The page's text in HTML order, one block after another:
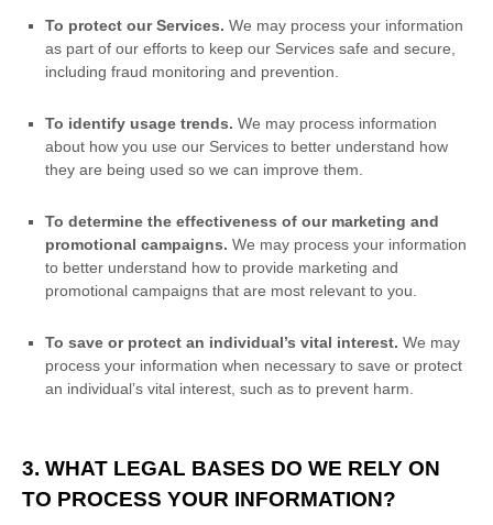
To protect our Services. We may process your information
as part of our efforts to keep our Services safe and secure,
including fraud monitoring and prevention.
To identify usage trends. We may process information
about how you use our Services to better understand how
they are being used so we can improve them.
To determine the effectiveness of our marketing and
promotional campaigns. We may process your information
to better understand how to provide marketing and
promotional campaigns that are most relevant to you.
To save or protect an individual’s vital interest. We may
process your information when necessary to save or protect
an individual’s vital interest, such as to prevent harm.
3. WHAT LEGAL BASES DO WE RELY ON
TO PROCESS YOUR INFORMATION?